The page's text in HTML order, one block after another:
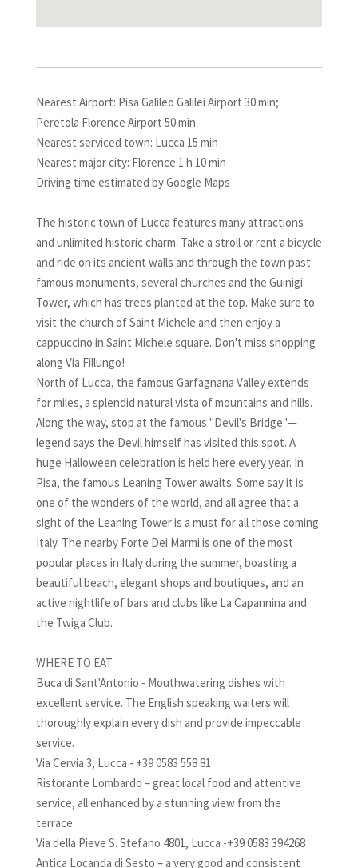
Nearest Airport: Pisa Galileo Galilei Airport 30 min;
Peretola Florence Airport 50 min
Nearest serviced town: Lucca 15 min
Nearest major city: Florence 1 h 10 min
Driving time estimated by Google Maps
The historic town of Lucca features many attractions
and unlimited historic charm. Take a stroll or rent a bicycle
and ride on its ancient walls and through the town past
famous monuments, several churches and the Guinigi
Tower, which has trees planted at the top. Make sure to
visit the church of Saint Michele and then enjoy a
cappuccino in Saint Michele square. Don't miss shopping
along Via Fillungo!
North of Lucca, the famous Garfagnana Valley extends
for miles, a splendid natural vista of mountains and hills.
Along the way, stop at the famous "Devil's Bridge"—
legend says the Devil himself has visited this spot. A
huge Halloween celebration is held here every year. In
Pisa, the famous Leaning Tower awaits. Some say it is
one of the wonders of the world, and all agree that a
sight of the Leaning Tower is a must for all those coming
Italy. The nearby Forte Dei Marmi is one of the most
popular places in Italy during the summer, boasting a
beautiful beach, elegant shops and boutiques, and an
active nightlife of bars and clubs like La Capannina and
the Twiga Club.
WHERE TO EAT
Buca di Sant'Antonio - Mouthwatering dishes with
excellent service. The English speaking waiters will
thoroughly explain every dish and provide impeccable
service.
Via Cervia 3, Lucca - +39 0583 558 81
Ristorante Lombardo – great local food and attentive
service, all enhanced by a stunning view from the
terrace.
Via della Pieve S. Stefano 4801, Lucca -+39 0583 394268
Antica Locanda di Sesto – a very good and consistent